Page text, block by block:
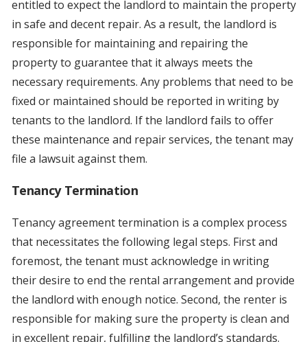
entitled to expect the landlord to maintain the property
in safe and decent repair. As a result, the landlord is
responsible for maintaining and repairing the
property to guarantee that it always meets the
necessary requirements. Any problems that need to be
fixed or maintained should be reported in writing by
tenants to the landlord. If the landlord fails to offer
these maintenance and repair services, the tenant may
file a lawsuit against them.
Tenancy Termination
Tenancy agreement termination is a complex process
that necessitates the following legal steps. First and
foremost, the tenant must acknowledge in writing
their desire to end the rental arrangement and provide
the landlord with enough notice. Second, the renter is
responsible for making sure the property is clean and
in excellent repair, fulfilling the landlord’s standards.